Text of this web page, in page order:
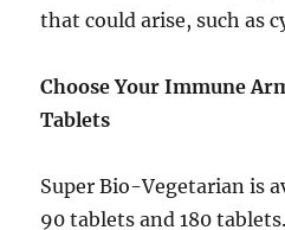
that could arise, such as
Choose Your Immune
Tablets
Super Bio-Vegetarian is
90 tablets and 180